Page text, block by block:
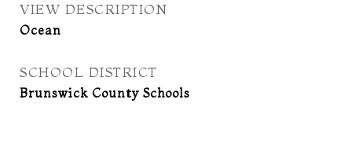
VIEW DESCRIPTION
Ocean
SCHOOL DISTRICT
Brunswick County Schools